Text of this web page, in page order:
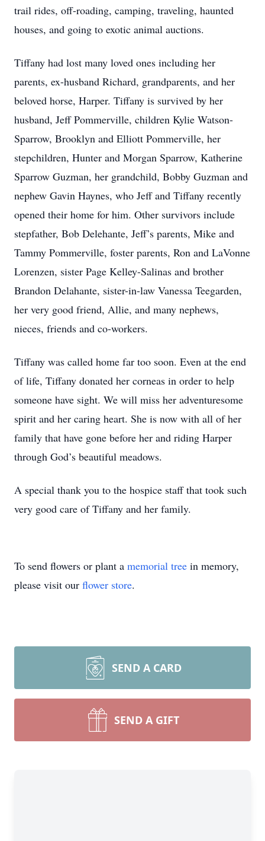
trail rides, off-roading, camping, traveling, haunted
houses, and going to exotic animal auctions.
Tiffany had lost many loved ones including her
parents, ex-husband Richard, grandparents, and her
beloved horse, Harper. Tiffany is survived by her
husband, Jeff Pommerville, children Kylie Watson-
Sparrow, Brooklyn and Elliott Pommerville, her
stepchildren, Hunter and Morgan Sparrow, Katherine
Sparrow Guzman, her grandchild, Bobby Guzman and
nephew Gavin Haynes, who Jeff and Tiffany recently
opened their home for him. Other survivors include
stepfather, Bob Delehante, Jeff’s parents, Mike and
Tammy Pommerville, foster parents, Ron and LaVonne
Lorenzen, sister Page Kelley-Salinas and brother
Brandon Delahante, sister-in-law Vanessa Teegarden,
her very good friend, Allie, and many nephews,
nieces, friends and co-workers.
Tiffany was called home far too soon. Even at the end
of life, Tiffany donated her corneas in order to help
someone have sight. We will miss her adventuresome
spirit and her caring heart. She is now with all of her
family that have gone before her and riding Harper
through God’s beautiful meadows.
A special thank you to the hospice staff that took such
very good care of Tiffany and her family.
To send flowers or plant a memorial tree in memory,
please visit our flower store.
SEND A CARD
SEND A GIFT